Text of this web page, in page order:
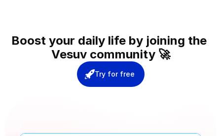
Boost your daily life by joining the
Vesuv community 🚀
Try for free